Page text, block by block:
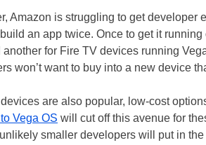
Amazon is struggling to get developer
an app twice. Once to get it
another for Fire TV devices running
won’t want to buy into a new device
are also popular, low-cost
Vega OS will cut off this avenue for
smaller developers will put in